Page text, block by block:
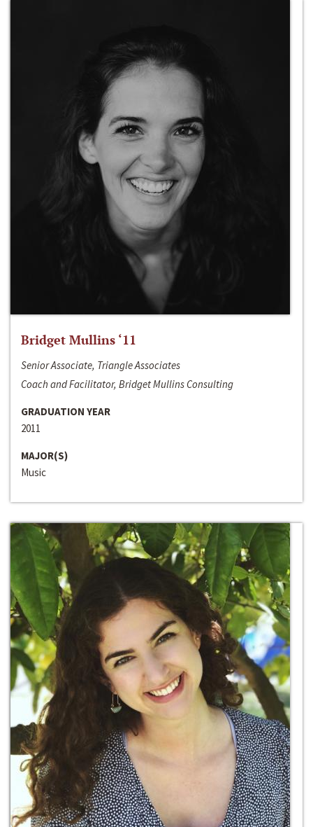
Bridget Mullins ‘11
Senior Associate, Triangle Associates
Coach and Facilitator, Bridget Mullins Consulting
GRADUATION YEAR
2011
MAJOR(S)
Music